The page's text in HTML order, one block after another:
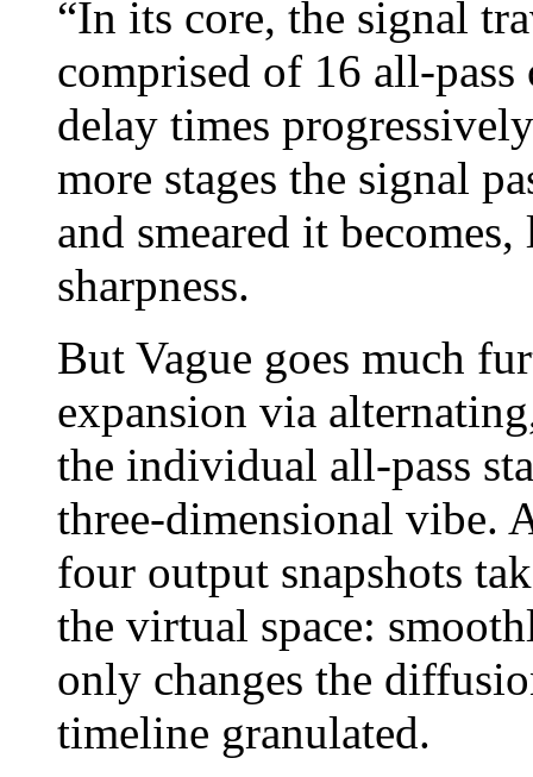
“In its core, the signal
comprised of 16 all-
delay times
more stages the signal
and smeared it
sharpness.
But Vague goes much
expansion via
the individual all-pass
three-dimensional vibe.
four output snapshots
the virtual space:
only changes the
timeline granulated.